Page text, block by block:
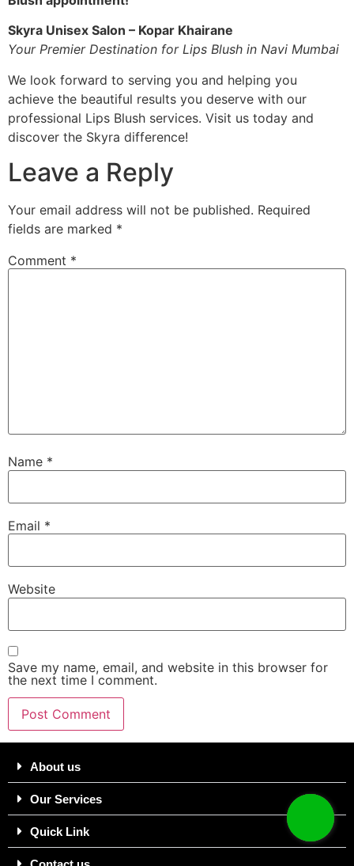
Skyra Unisex Salon – Kopar Khairane
Your Premier Destination for Lips Blush in Navi Mumbai
We look forward to serving you and helping you
achieve the beautiful results you deserve with our
professional Lips Blush services. Visit us today and
discover the Skyra difference!
Leave a Reply
Your email address will not be published. Required
fields are marked *
Comment *
Name *
Email *
Website
Save my name, email, and website in this browser for
the next time I comment.
About us
Our Services
Quick Link